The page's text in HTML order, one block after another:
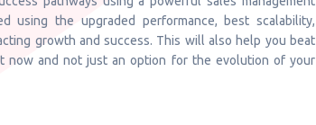
using the upgraded performance, best scalability,
growth and success. This will also help you beat
now and not just an option for the evolution of your